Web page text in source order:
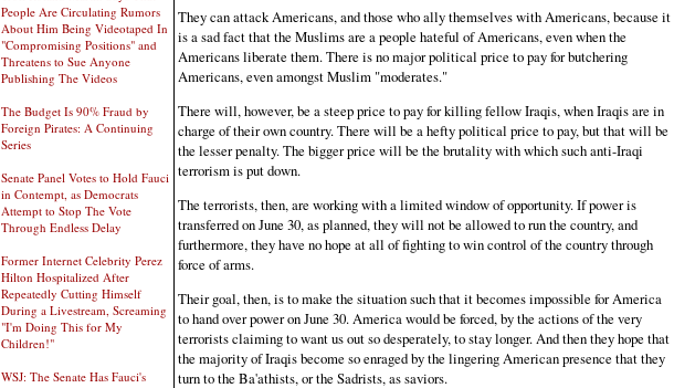
People Are Circulating Rumors
About Him Being Videotaped In
"Compromising Positions" and
Threatens to Sue Anyone
Publishing The Videos
The Budget Is 90% Fraud by
Foreign Pirates: A Continuing
Series
Senate Panel Votes to Hold Fauci
in Contempt, as Democrats
Attempt to Stop The Vote
Through Endless Delay
Former Internet Celebrity Perez
Hilton Hospitalized After
Repeatedly Cutting Himself
During a Livestream, Screaming
"I'm Doing This for My
Children!"
WSJ: The Senate Has Fauci's
They can attack Americans, and those who ally themselves with Americans, because it
is a sad fact that the Muslims are a people hateful of Americans, even when the
Americans liberate them. There is no major political price to pay for butchering
Americans, even amongst Muslim "moderates."
There will, however, be a steep price to pay for killing fellow Iraqis, when Iraqis are in
charge of their own country. There will be a hefty political price to pay, but that will be
the lesser penalty. The bigger price will be the brutality with which such anti-Iraqi
terrorism is put down.
The terrorists, then, are working with a limited window of opportunity. If power is
transferred on June 30, as planned, they will not be allowed to run the country, and
furthermore, they have no hope at all of fighting to win control of the country through
force of arms.
Their goal, then, is to make the situation such that it becomes impossible for America
to hand over power on June 30. America would be forced, by the actions of the very
terrorists claiming to want us out so desperately, to stay longer. And then they hope that
the majority of Iraqis become so enraged by the lingering American presence that they
turn to the Ba'athists, or the Sadrists, as saviors.